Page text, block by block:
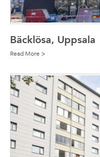
Bäcklösa, Uppsala
Read More >